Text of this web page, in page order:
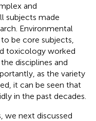
and
subjects made
Environmental
be core subjects,
toxicology worked
disciplines and
as the variety
it can be seen that
in the past decades.
we next discussed